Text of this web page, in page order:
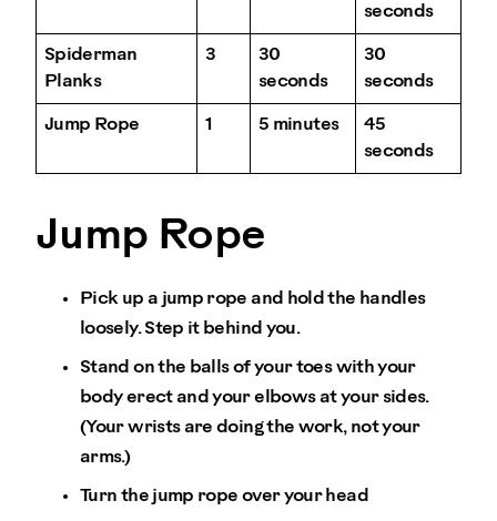
seconds
Spiderman
Planks
3
30
seconds
30
seconds
Jump Rope 1 5 minutes
45
seconds
Jump Rope
Pick up a jump rope and hold the handles
loosely. Step it behind you.
Stand on the balls of your toes with your
body erect and your elbows at your sides.
(Your wrists are doing the work, not your
arms.)
Turn the jump rope over your head